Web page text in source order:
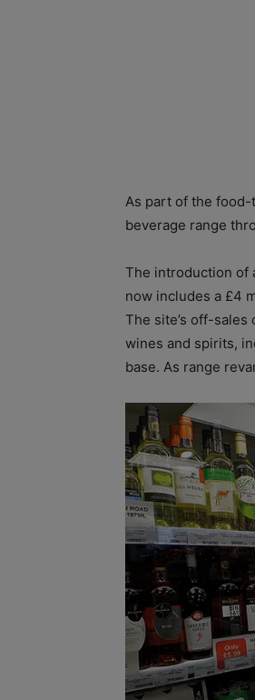
As part of the
beverage range
The introduction of
now includes a £4
The site’s off-
wines and spirits,
base. As range